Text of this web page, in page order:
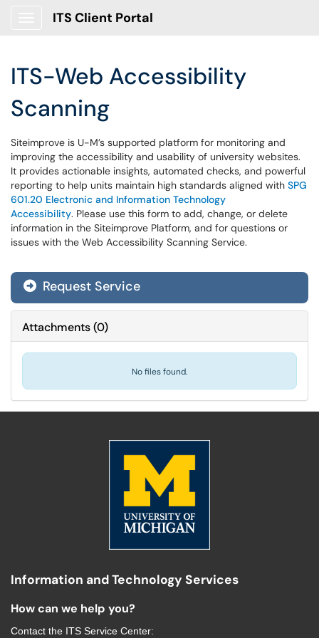
ITS Client Portal
ITS-Web Accessibility
Scanning
Siteimprove is U-M’s supported platform for monitoring and
improving the accessibility and usability of university websites.
It provides actionable insights, automated checks, and powerful
reporting to help units maintain high standards aligned with SPG
601.20 Electronic and Information Technology
Accessibility. Please use this form to add, change, or delete
information in the Siteimprove Platform, and for questions or
issues with the Web Accessibility Scanning Service.
Request Service
Attachments(0)
No files found.
Information and Technology Services
How can we help you?
Contact the ITS Service Center: